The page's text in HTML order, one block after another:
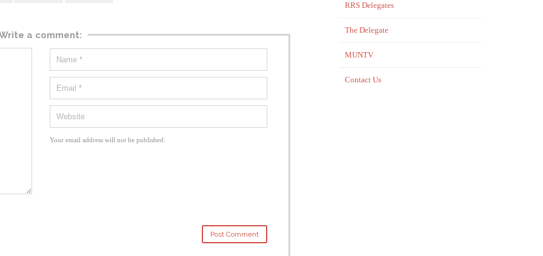
a comment:
Your email address will not be published.
RRS Delegates
The Delegate
MUNTV
Contact Us